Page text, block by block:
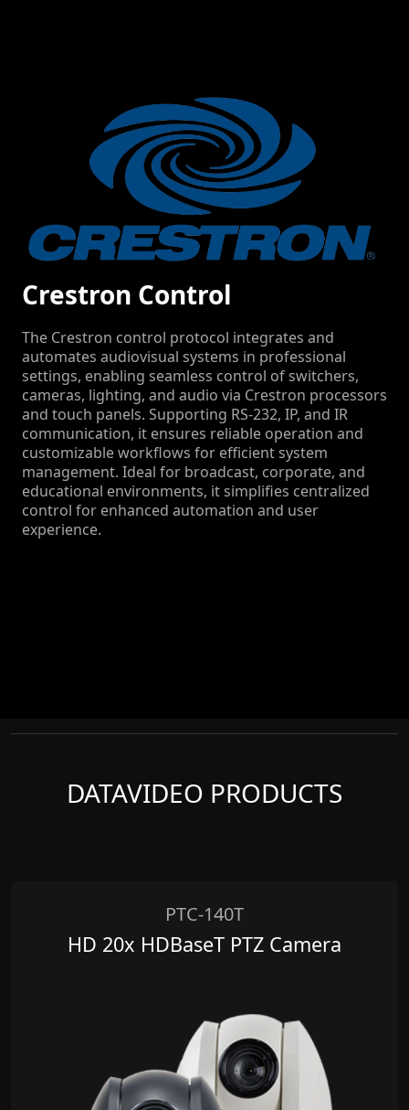
Crestron Control
The Crestron control protocol integrates and
automates audiovisual systems in professional
settings, enabling seamless control of switchers,
cameras, lighting, and audio via Crestron processors
and touch panels. Supporting RS-232, IP, and IR
communication, it ensures reliable operation and
customizable workflows for efficient system
management. Ideal for broadcast, corporate, and
educational environments, it simplifies centralized
control for enhanced automation and user
experience.
DATAVIDEO PRODUCTS
PTC-140T
HD 20x HDBaseT PTZ Camera